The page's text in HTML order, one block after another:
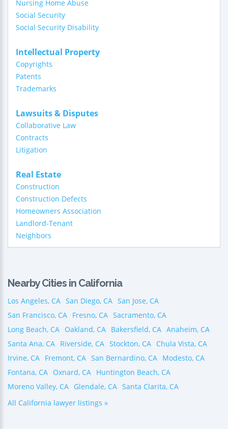
Nursing Home Abuse
Social Security
Social Security Disability
Intellectual Property
Copyrights
Patents
Trademarks
Lawsuits & Disputes
Collaborative Law
Contracts
Litigation
Real Estate
Construction
Construction Defects
Homeowners Association
Landlord-Tenant
Neighbors
Nearby Cities in California
Los Angeles, CA San Diego, CA San Jose, CA
San Francisco, CA Fresno, CA Sacramento, CA
Long Beach, CA Oakland, CA Bakersfield, CA Anaheim, CA
Santa Ana, CA Riverside, CA Stockton, CA Chula Vista, CA
Irvine, CA Fremont, CA San Bernardino, CA Modesto, CA
Fontana, CA Oxnard, CA Huntington Beach, CA
Moreno Valley, CA Glendale, CA Santa Clarita, CA
All California lawyer listings »